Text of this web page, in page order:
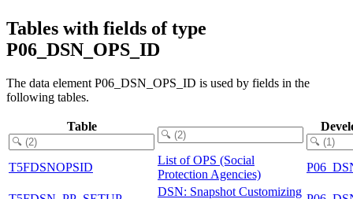
Tables with fields of type
P06_DSN_OPS_ID
The data element P06_DSN_OPS_ID is used by fields in the
following tables.
Table
T5FDSNOPSID
List of OPS (Social
Protection Agencies)
DSN: Snapshot Customizing